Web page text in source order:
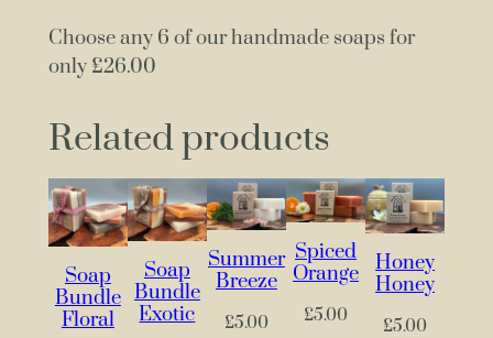
s
f
r
£
2
6
.
0
Choose any 6 of our handmade soaps for
only £26.00
Related products
Soap
Bundle
Floral
Soap
Bundle
Exotic
Summer
Breeze
£5.00
Spiced
Orange
£5.00
Honey
Honey
£5.00